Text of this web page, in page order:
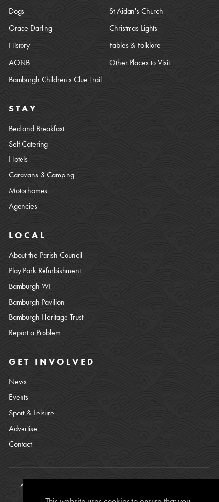
Dogs
St Aidan's Church
Grace Darling
Christmas Lights
History
Fables & Folklore
AONB
Other Places to Visit
Bamburgh Children's Clue Trail
STAY
Bed and Breakfast
Self Catering
Hotels
Caravans & Camping
Motorhomes
Agencies
LOCAL
About the Parish Council
Play Park Refurbishment
Bamburgh WI
Bamburgh Pavilion
Bamburgh Heritage Trust
Report a Problem
GET INVOLVED
News
Events
Sport & Leisure
Advertise
Contact
All content © copyright Bamburgh Parish Council 2008 - 2026. See
Privacy Policy